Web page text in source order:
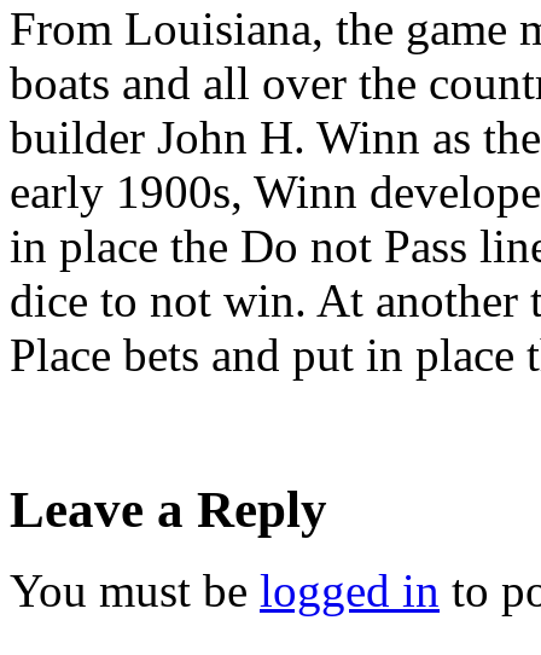
From Louisiana, the game
boats and all over the
builder John H. Winn as
early 1900s, Winn
in place the Do not Pass
dice to not win. At another
Place bets and put in
Leave a Reply
You must be logged in to